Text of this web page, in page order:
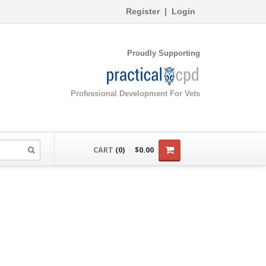
Register| Login
Proudly Supporting
Professional Development For Vets
CART (0) $0.00